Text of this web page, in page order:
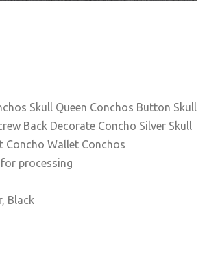
Skull Queen Conchos Button Skull
Back Decorate Concho Silver Skull
Concho Wallet Conchos
processing
Black